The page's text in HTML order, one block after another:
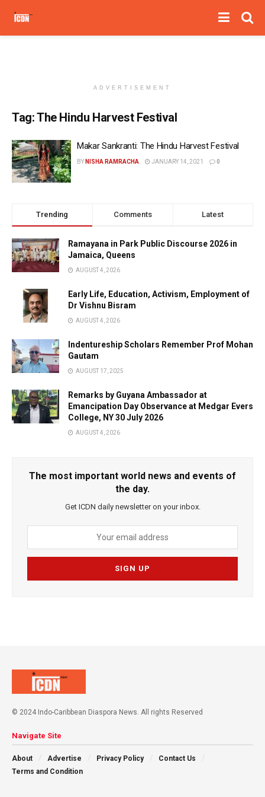
ADVERTISEMENT
Tag:The Hindu Harvest Festival
Makar Sankranti: The Hindu Harvest Festival
BY NISHA RAMRACHA JANUARY 14, 2021 0
Trending Comments Latest
Ramayana in Park Public Discourse 2026 in
Jamaica, Queens
AUGUST 4, 2026
Early Life, Education, Activism, Employment of
Dr Vishnu Bisram
AUGUST 4, 2026
Indentureship Scholars Remember Prof Mohan
Gautam
AUGUST 17, 2025
Remarks by Guyana Ambassador at
Emancipation Day Observance at Medgar Evers
College, NY 30 July 2026
AUGUST 4, 2026
The most important world news and events of
the day.
Get ICDN daily newsletter on your inbox.
© 2024 Indo-Caribbean Diaspora News. All rights Reserved
Navigate Site
About Advertise Privacy Policy
Contact Us
Terms and Condition